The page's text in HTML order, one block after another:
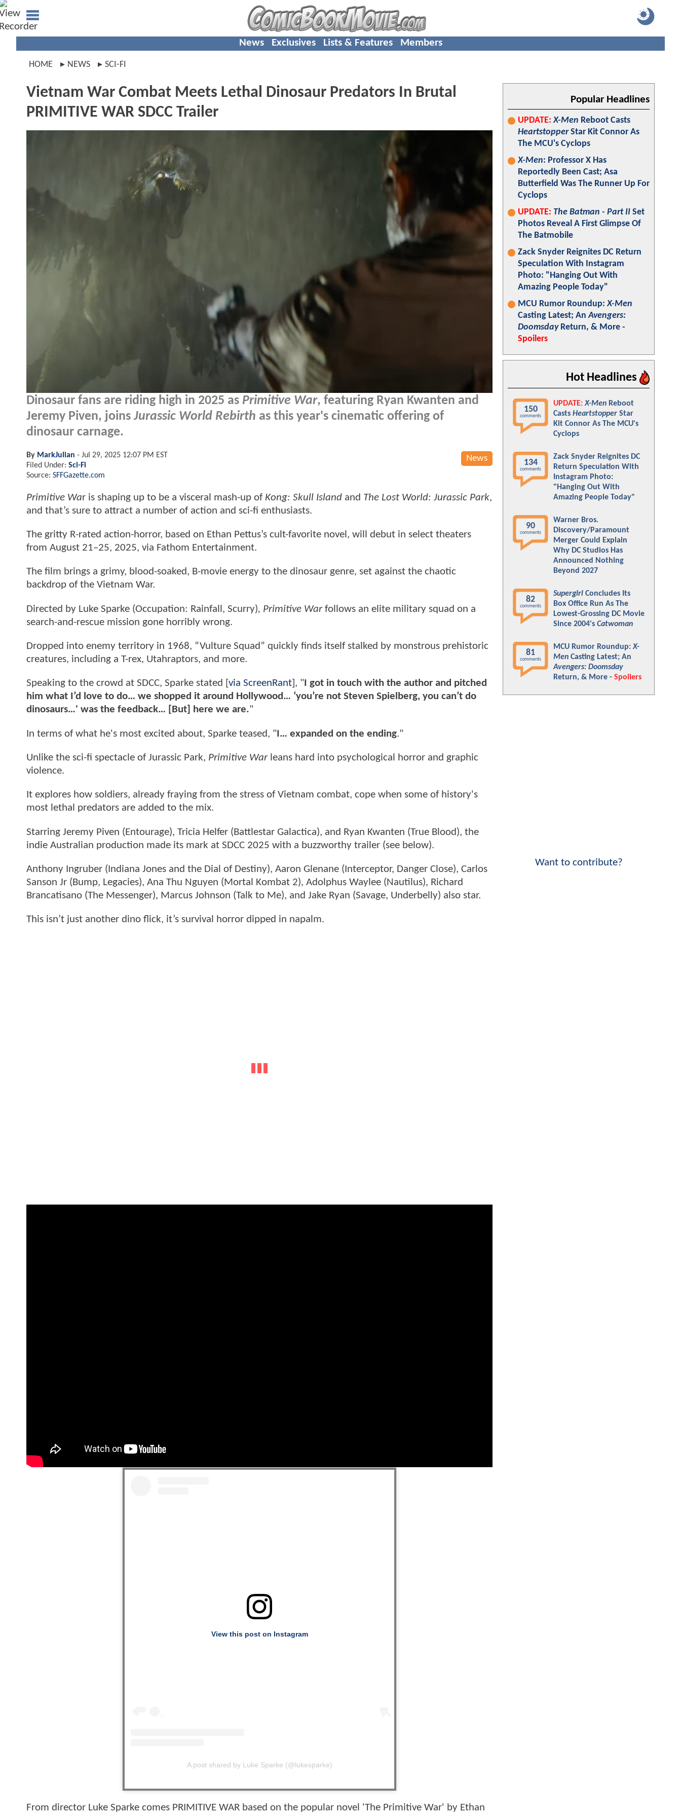
News Exclusives Lists & Features Members
HOME NEWS SCI-FI
Vietnam War Combat Meets Lethal Dinosaur Predators In Brutal
PRIMITIVE WAR SDCC Trailer
Dinosaur fans are riding high in 2025 as Primitive War, featuring Ryan Kwanten and
Jeremy Piven, joinsJurassic World Rebirth as this year's cinematic offering of
dinosaur carnage.
News
By MarkJulian - Jul 29, 2025 12:07 PM EST
Filed Under: Sci-Fi
Source: SFFGazette.com
Primitive War is shaping up to be a visceral mash-up ofKong: Skull Island and The Lost World: Jurassic Park,
and that’s sure to attract a number of action and sci-fi enthusiasts.
The gritty R-rated action-horror, based on Ethan Pettus’s cult-favorite novel, will debut in select theaters
from August 21–25, 2025, via Fathom Entertainment.
The film brings a grimy, blood-soaked, B-movie energy to the dinosaur genre, set against the chaotic
backdrop of the Vietnam War.
Directed by Luke Sparke (Occupation: Rainfall, Scurry), Primitive Warfollows an elite military squad on a
search-and-rescue mission gone horribly wrong.
Dropped into enemy territory in 1968, “Vulture Squad” quickly finds itself stalked by monstrous prehistoric
creatures, including a T-rex, Utahraptors, and more.
Speaking to the crowd at SDCC, Sparke stated [via ScreenRant], "I got in touch with the author and pitched
him what I’d love to do… we shopped it around Hollywood… ‘you’re not Steven Spielberg, you can’t do
dinosaurs…' was the feedback… [But] here we are."
In terms of what he's most excited about, Sparke teased, "I… expanded on the ending."
Unlike the sci-fi spectacle of Jurassic Park, Primitive Warleans hard into psychological horror and graphic
violence.
It explores how soldiers, already fraying from the stress of Vietnam combat, cope when some of history's
most lethal predators are added to the mix.
Starring Jeremy Piven (Entourage), Tricia Helfer (Battlestar Galactica), and Ryan Kwanten (True Blood), the
indie Australian production made its mark at SDCC 2025 with a buzzworthy trailer (see below).
Anthony Ingruber (Indiana Jones and the Dial of Destiny), Aaron Glenane (Interceptor, Danger Close), Carlos
Sanson Jr (Bump, Legacies), Ana Thu Nguyen (Mortal Kombat 2), Adolphus Waylee (Nautilus), Richard
Brancatisano (The Messenger), Marcus Johnson (Talk to Me), and Jake Ryan (Savage, Underbelly) also star.
This isn’t just another dino flick, it’s survival horror dipped in napalm.
View this post on Instagram
A post shared by Luke Sparke (@lukesparke)
From director Luke Sparke comes PRIMITIVE WAR based on the popular novel 'The Primitive War' by Ethan
Popular Headlines
UPDATE: X-Men Reboot Casts
HeartstopperStar Kit Connor As
The MCU's Cyclops
X-Men: Professor X Has
Reportedly Been Cast; Asa
Butterfield Was The Runner Up For
Cyclops
UPDATE: The Batman - Part II Set
Photos Reveal A First Glimpse Of
The Batmobile
Zack Snyder Reignites DC Return
Speculation With Instagram
Photo: "Hanging Out With
Amazing People Today"
MCU Rumor Roundup:X-Men
Casting Latest; AnAvengers:
DoomsdayReturn, & More -
Spoilers
Hot Headlines
150
comments
UPDATE: X-Men Reboot
Casts Heartstopper Star
Kit Connor As The MCU's
Cyclops
134
comments
Zack Snyder Reignites DC
Return Speculation With
Instagram Photo:
"Hanging Out With
Amazing People Today"
90
comments
Warner Bros.
Discovery/Paramount
Merger Could Explain
Why DC Studios Has
Announced Nothing
Beyond 2027
82
comments
Supergirl Concludes Its
Box Office Run As The
Lowest-Grossing DC Movie
Since 2004's Catwoman
81
comments
MCU Rumor Roundup:X-
Men Casting Latest; An
Avengers: Doomsday
Return, & More - Spoilers
Want to contribute?